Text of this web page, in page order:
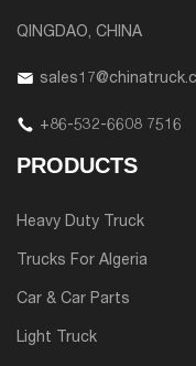
QINGDAO, CHINA
+86-532-6608 7516
PRODUCTS
Heavy Duty Truck
Trucks For Algeria
Car & Car Parts
Light Truck